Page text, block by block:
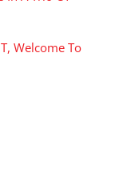
Welcome To